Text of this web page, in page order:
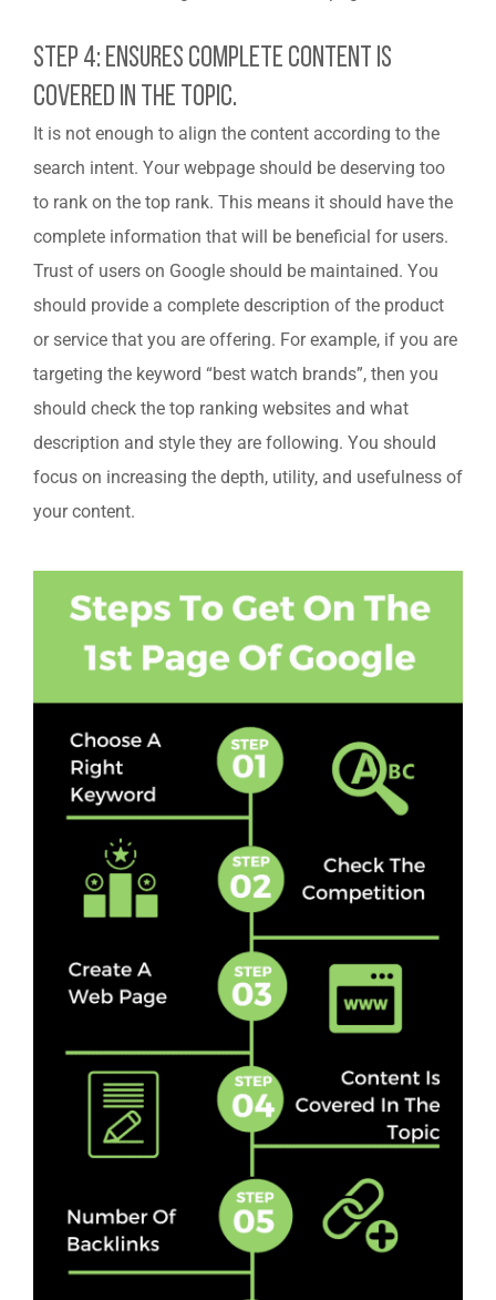
Step 4: Ensures Complete Content Is
Covered In The Topic.
It is not enough to align the content according to the
search intent. Your webpage should be deserving too
to rank on the top rank. This means it should have the
complete information that will be beneficial for users.
Trust of users on Google should be maintained. You
should provide a complete description of the product
or service that you are offering. For example, if you are
targeting the keyword “best watch brands”, then you
should check the top ranking websites and what
description and style they are following. You should
focus on increasing the depth, utility, and usefulness of
your content.